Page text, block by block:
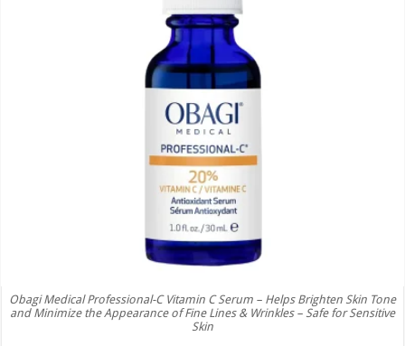
Obagi Medical Professional-C Vitamin C Serum – Helps Brighten Skin Tone
and Minimize the Appearance of Fine Lines & Wrinkles – Safe for Sensitive
Skin